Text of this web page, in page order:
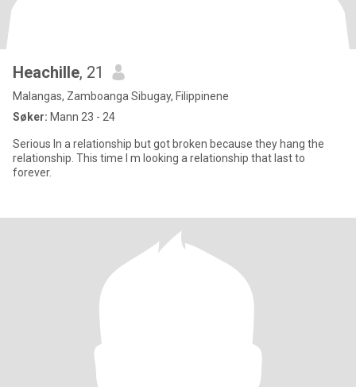
Heachille, 21
Malangas, Zamboanga Sibugay, Filippinene
Søker: Mann 23 - 24
Serious In a relationship but got broken because they hang the
relationship. This time I m looking a relationship that last to
forever.